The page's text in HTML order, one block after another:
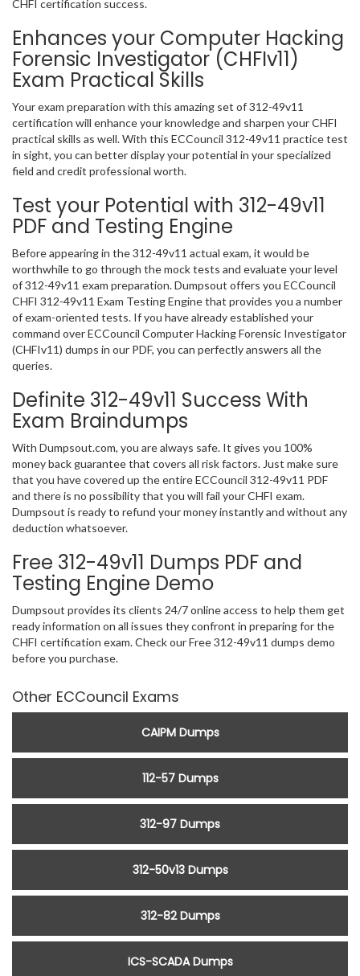
CHFI certification success.
Enhances your Computer Hacking
Forensic Investigator (CHFIv11)
Exam Practical Skills
Your exam preparation with this amazing set of 312-49v11
certification will enhance your knowledge and sharpen your CHFI
practical skills as well. With this ECCouncil 312-49v11 practice test
in sight, you can better display your potential in your specialized
field and credit professional worth.
Test your Potential with 312-49v11
PDF and Testing Engine
Before appearing in the 312-49v11 actual exam, it would be
worthwhile to go through the mock tests and evaluate your level
of 312-49v11 exam preparation. Dumpsout offers you ECCouncil
CHFI 312-49v11 Exam Testing Engine that provides you a number
of exam-oriented tests. If you have already established your
command over ECCouncil Computer Hacking Forensic Investigator
(CHFIv11) dumps in our PDF, you can perfectly answers all the
queries.
Definite 312-49v11 Success With
Exam Braindumps
With Dumpsout.com, you are always safe. It gives you 100%
money back guarantee that covers all risk factors. Just make sure
that you have covered up the entire ECCouncil 312-49v11 PDF
and there is no possibility that you will fail your CHFI exam.
Dumpsout is ready to refund your money instantly and without any
deduction whatsoever.
Free 312-49v11 Dumps PDF and
Testing Engine Demo
Dumpsout provides its clients 24/7 online access to help them get
ready information on all issues they confront in preparing for the
CHFI certification exam. Check our Free 312-49v11 dumps demo
before you purchase.
Other ECCouncil Exams
CAIPM Dumps
112-57 Dumps
312-97 Dumps
312-50v13 Dumps
312-82 Dumps
ICS-SCADA Dumps